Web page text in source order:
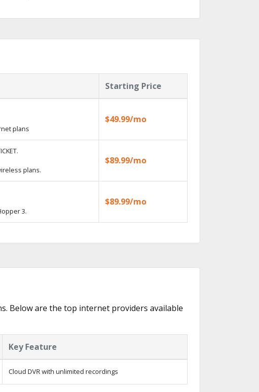
Starting Price
plans
$49.99/mo
plans.
$89.99/mo
3.
$89.99/mo
Below are the top internet providers available
Key Feature
Cloud DVR with unlimited recordings